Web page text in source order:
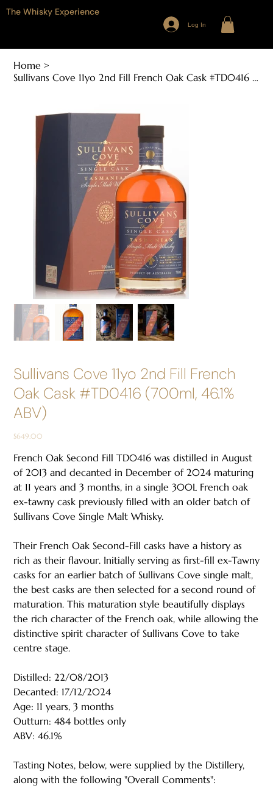
The Whisky Experience
Log In
Home >
Sullivans Cove 11yo 2nd Fill French Oak Cask #TD0416 (700ml, 46.1% ABV)
Sullivans Cove 11yo 2nd Fill French
Oak Cask #TD0416 (700ml, 46.1%
ABV)
Price
$649.00
French Oak Second Fill TD0416 was distilled in August
of 2013 and decanted in December of 2024 maturing
at 11 years and 3 months, in a single 300L French oak
ex-tawny cask previously filled with an older batch of
Sullivans Cove Single Malt Whisky.
Their French Oak Second-Fill casks have a history as
rich as their flavour. Initially serving as first-fill ex-Tawny
casks for an earlier batch of Sullivans Cove single malt,
the best casks are then selected for a second round of
maturation. This maturation style beautifully displays
the rich character of the French oak, while allowing the
distinctive spirit character of Sullivans Cove to take
centre stage.
Distilled: 22/08/2013
Decanted: 17/12/2024
Age: 11 years, 3 months
Outturn: 484 bottles only
ABV: 46.1%
Tasting Notes, below, were supplied by the Distillery,
along with the following "Overall Comments":